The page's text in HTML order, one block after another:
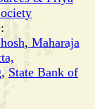
, Maharaja
, State Bank of